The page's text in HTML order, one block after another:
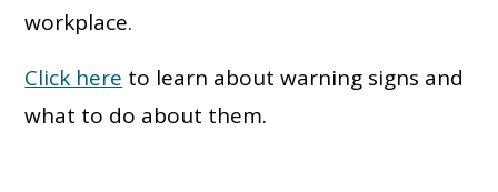
workplace.
Click here to learn about warning signs and
what to do about them.